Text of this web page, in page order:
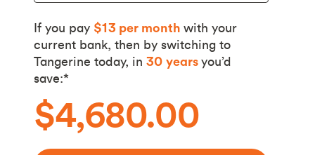
If you pay $13 per month with your
current bank, then by switching to
Tangerine today, in 30 yearsyou’d
save:*
$4,680.00